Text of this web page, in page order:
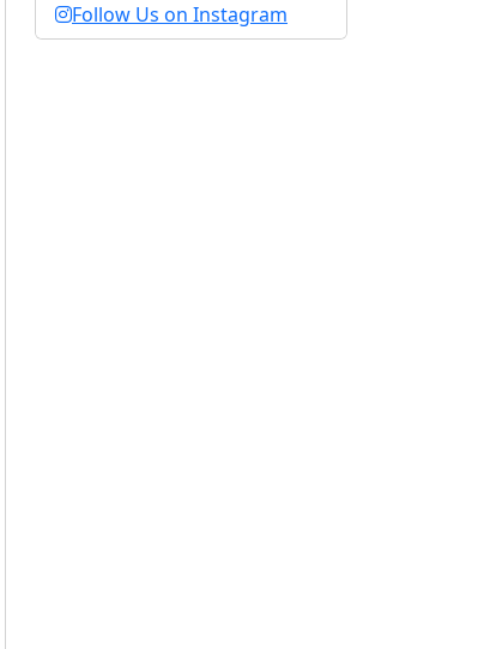
Follow Us on Instagram